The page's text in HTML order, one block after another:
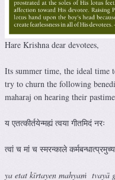
Hare Krishna dear devotees,
Its summer time, the ideal time
try to churn the following
maharaj on hearing their
य एतत्कीर्तयेन्मह्यं त्वया गीतमिदं नरः
त्वां च मां च स्मरन्काले
ya etat kīrtayen mahyaṁ tvayā